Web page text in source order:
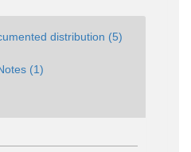
distribution (5)
(1)